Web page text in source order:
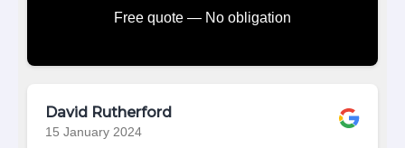
Free quote — No obligation
David Rutherford
15 January 2024